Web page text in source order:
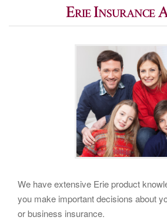
Erie Insurance
We have extensive Erie product
you make important decisions about
or business insurance.